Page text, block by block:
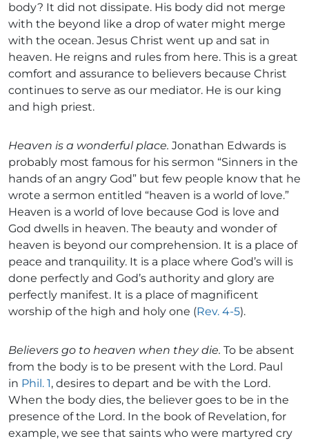
body? It did not dissipate. His body did not merge
with the beyond like a drop of water might merge
with the ocean. Jesus Christ went up and sat in
heaven. He reigns and rules from here. This is a great
comfort and assurance to believers because Christ
continues to serve as our mediator. He is our king
and high priest.
Heaven is a wonderful place. Jonathan Edwards is
probably most famous for his sermon “Sinners in the
hands of an angry God” but few people know that he
wrote a sermon entitled “heaven is a world of love.”
Heaven is a world of love because God is love and
God dwells in heaven. The beauty and wonder of
heaven is beyond our comprehension. It is a place of
peace and tranquility. It is a place where God’s will is
done perfectly and God’s authority and glory are
perfectly manifest. It is a place of magnificent
worship of the high and holy one (Rev. 4-5).
Believers go to heaven when they die. To be absent
from the body is to be present with the Lord. Paul
in Phil. 1, desires to depart and be with the Lord.
When the body dies, the believer goes to be in the
presence of the Lord. In the book of Revelation, for
example, we see that saints who were martyred cry